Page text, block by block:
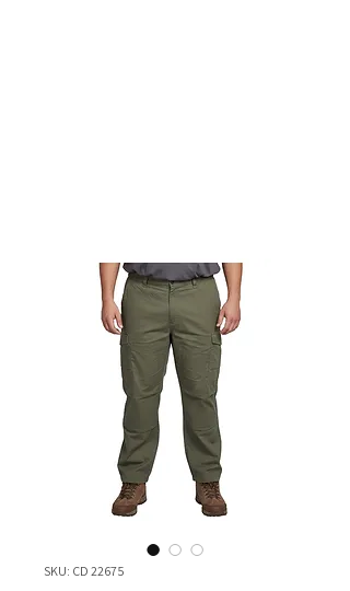
SKU: CD 22675